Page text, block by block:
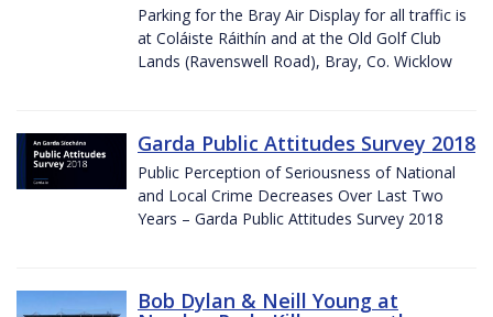
Parking for the Bray Air Display for all traffic is
at Coláiste Ráithín and at the Old Golf Club
Lands (Ravenswell Road), Bray, Co. Wicklow
Garda Public Attitudes Survey 2018
Public Perception of Seriousness of National
and Local Crime Decreases Over Last Two
Years – Garda Public Attitudes Survey 2018
Bob Dylan & Neill Young at